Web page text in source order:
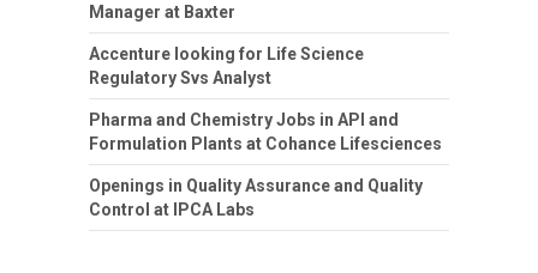
Manager at Baxter
Accenture looking for Life Science
Regulatory Svs Analyst
Pharma and Chemistry Jobs in API and
Formulation Plants at Cohance Lifesciences
Openings in Quality Assurance and Quality
Control at IPCA Labs